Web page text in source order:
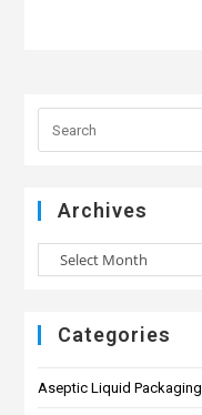
Archives
Categories
Aseptic Liquid Packaging